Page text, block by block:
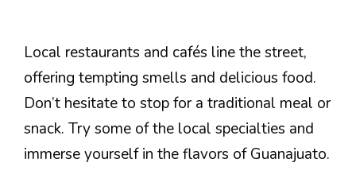
Local restaurants and cafés line the street,
offering tempting smells and delicious food.
Don’t hesitate to stop for a traditional meal or
snack. Try some of the local specialties and
immerse yourself in the flavors of Guanajuato.